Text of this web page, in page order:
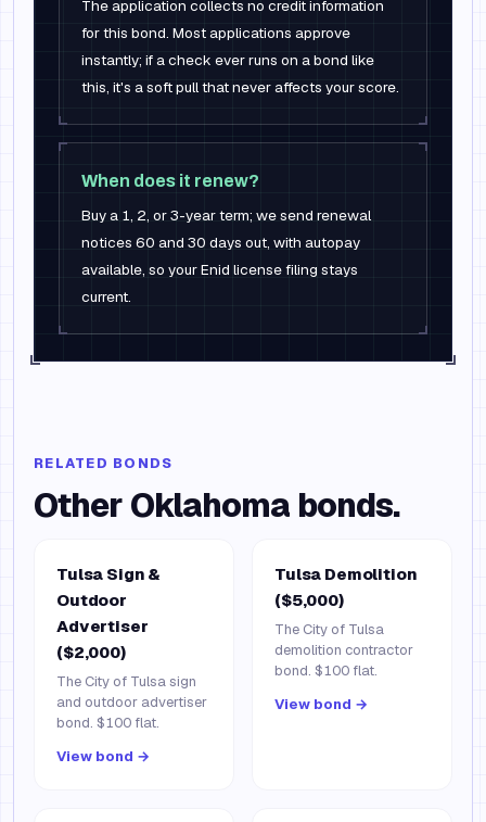
The application collects no credit information
for this bond. Most applications approve
instantly; if a check ever runs on a bond like
this, it's a soft pull that never affects your score.
When does it renew?
Buy a 1, 2, or 3-year term; we send renewal
notices 60 and 30 days out, with autopay
available, so your Enid license filing stays
current.
RELATED BONDS
Other Oklahoma bonds.
Tulsa Sign &
Outdoor
Advertiser
($2,000)
The City of Tulsa sign
and outdoor advertiser
bond. $100 flat.
View bond →
Tulsa Demolition
($5,000)
The City of Tulsa
demolition contractor
bond. $100 flat.
View bond →